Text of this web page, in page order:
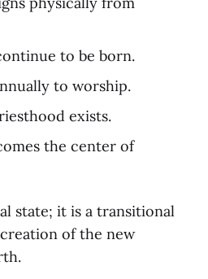
to be born.
to worship.
exists.
the center of
state; it is a transitional
of the new